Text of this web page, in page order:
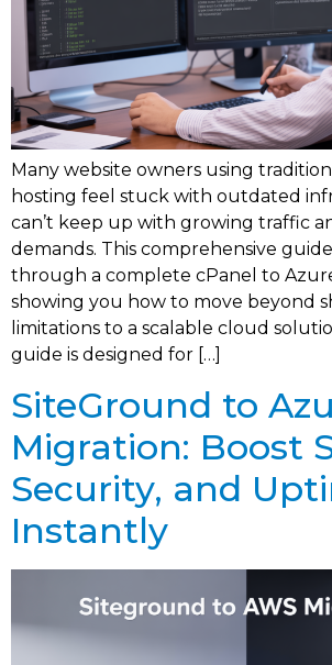
Many website owners using
hosting feel stuck with outdated
can’t keep up with growing traffic
demands. This comprehensive
through a complete cPanel to
showing you how to move beyond
limitations to a scalable cloud
guide is designed for […]
SiteGround to
Migration: Boost
Security, and
Instantly